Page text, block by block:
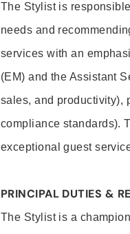
The Stylist is
needs and
services with an
(EM) and the Assistant
sales, and productivity),
compliance standards).
exceptional guest
PRINCIPAL DUTIES &
The Stylist is a